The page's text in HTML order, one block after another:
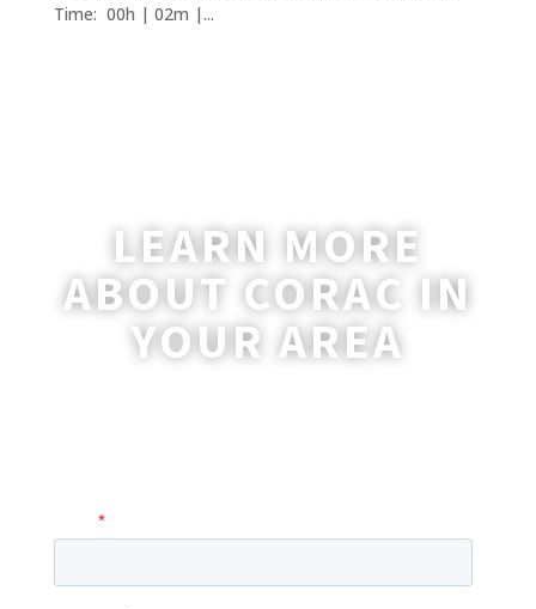
Time: 00h | 02m |...
LEARN MORE
ABOUT CORAC IN
YOUR AREA